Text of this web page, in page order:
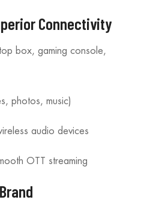
Connectivity
box, gaming console,
photos, music)
audio devices
OTT streaming